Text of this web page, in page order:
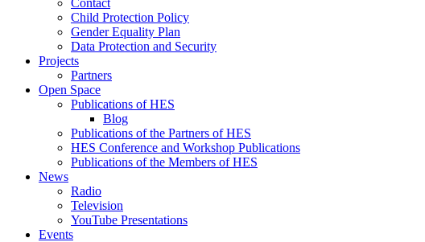
Contact
Child Protection Policy
Gender Equality Plan
Data Protection and Security
Projects
Partners
Open Space
Publications of HES
Blog
Publications of the Partners of HES
HES Conference and Workshop Publications
Publications of the Members of HES
News
Radio
Television
YouTube Presentations
Events